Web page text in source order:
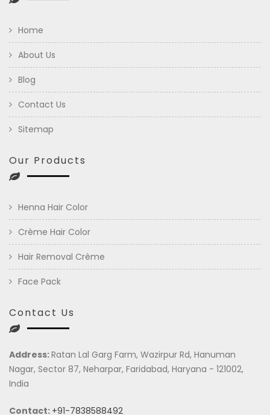
Home
About Us
Blog
Contact Us
Sitemap
Our Products
Henna Hair Color
Crème Hair Color
Hair Removal Crème
Face Pack
Contact Us
Address:Ratan Lal Garg Farm, Wazirpur Rd, Hanuman
Nagar, Sector 87, Neharpar, Faridabad, Haryana - 121002,
India
Contact: +91-7838588492